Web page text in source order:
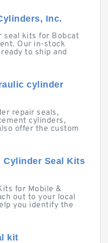
Inc.
seal kits for Bobcat
Our in-stock
to ship and
cylinder
repair seals,
cylinders,
offer the custom
Seal Kits
for Mobile &
out to your local
you identify the
kit